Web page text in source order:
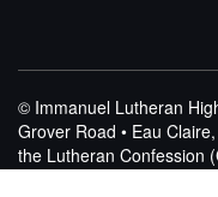
© Immanuel Lutheran
Grover Road • Eau
the Lutheran Confession